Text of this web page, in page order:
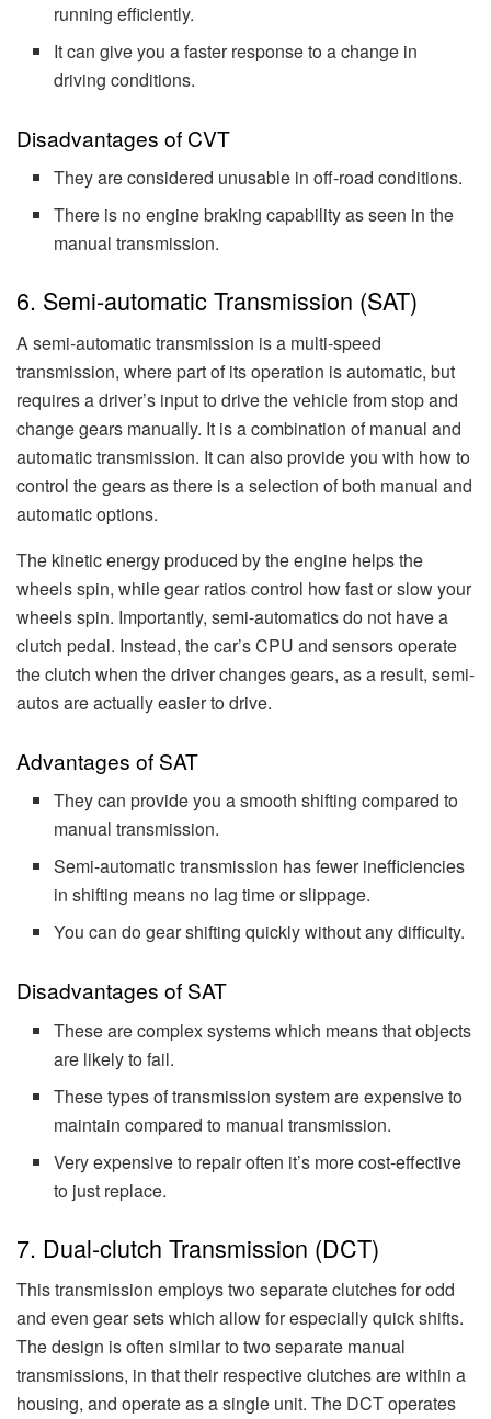
running efficiently.
It can give you a faster response to a change in
driving conditions.
Disadvantages of CVT
They are considered unusable in off-road conditions.
There is no engine braking capability as seen in the
manual transmission.
6. Semi-automatic Transmission (SAT)
A semi-automatic transmission is a multi-speed
transmission, where part of its operation is automatic, but
requires a driver’s input to drive the vehicle from stop and
change gears manually. It is a combination of manual and
automatic transmission. It can also provide you with how to
control the gears as there is a selection of both manual and
automatic options.
The kinetic energy produced by the engine helps the
wheels spin, while gear ratios control how fast or slow your
wheels spin. Importantly, semi-automatics do not have a
clutch pedal. Instead, the car’s CPU and sensors operate
the clutch when the driver changes gears, as a result, semi-
autos are actually easier to drive.
Advantages of SAT
They can provide you a smooth shifting compared to
manual transmission.
Semi-automatic transmission has fewer inefficiencies
in shifting means no lag time or slippage.
You can do gear shifting quickly without any difficulty.
Disadvantages of SAT
These are complex systems which means that objects
are likely to fail.
These types of transmission system are expensive to
maintain compared to manual transmission.
Very expensive to repair often it’s more cost-effective
to just replace.
7. Dual-clutch Transmission (DCT)
This transmission employs two separate clutches for odd
and even gear sets which allow for especially quick shifts.
The design is often similar to two separate manual
transmissions, in that their respective clutches are within a
housing, and operate as a single unit. The DCT operates